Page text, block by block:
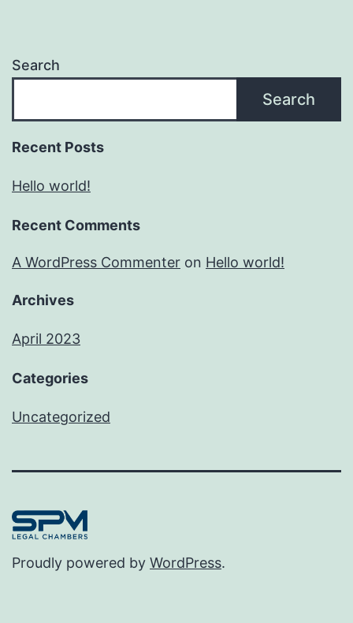
Search
Search
Recent Posts
Hello world!
Recent Comments
A WordPress Commenter on Hello world!
Archives
April 2023
Categories
Uncategorized
Proudly powered by WordPress.